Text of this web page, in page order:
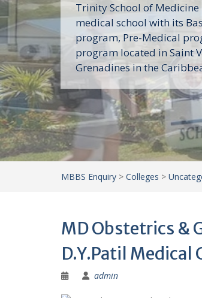
Trinity School of
medical school with its
program, Pre-Medical
program located in Saint
Grenadines in the
MBBS Enquiry > Colleges >
MD Obstetrics &
D.Y.Patil Medical
admin